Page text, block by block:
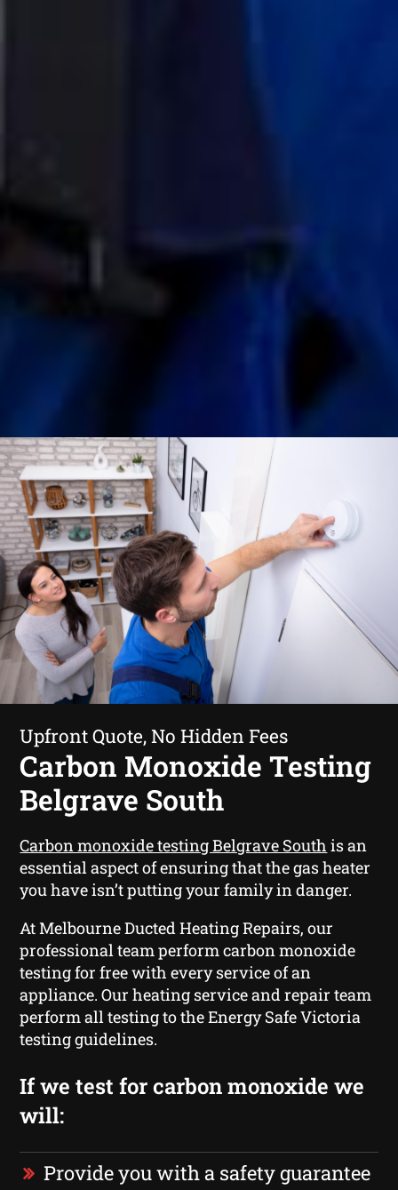
Upfront Quote, No Hidden Fees
Carbon Monoxide Testing
Belgrave South
Carbon monoxide testing Belgrave South is an
essential aspect of ensuring that the gas heater
you have isn’t putting your family in danger.
At Melbourne Ducted Heating Repairs, our
professional team perform carbon monoxide
testing for free with every service of an
appliance. Our heating service and repair team
perform all testing to the Energy Safe Victoria
testing guidelines.
If we test for carbon monoxide we
will:
Provide you with a safety guarantee